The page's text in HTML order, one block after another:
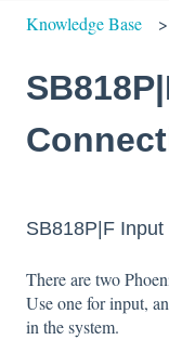
Knowledge Base
SB818P|F
There are two
Use one for input,
in the system.